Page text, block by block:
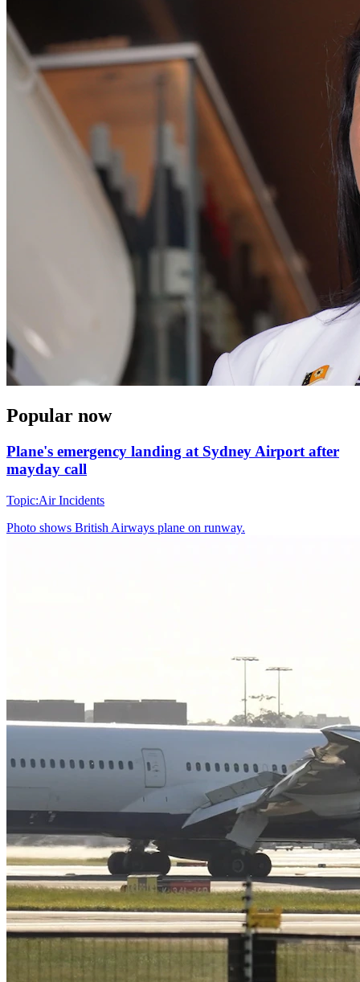
Popular now
Plane's emergency landing at Sydney Airport after
mayday call
Topic:Air Incidents
Photo shows British Airways plane on runway.